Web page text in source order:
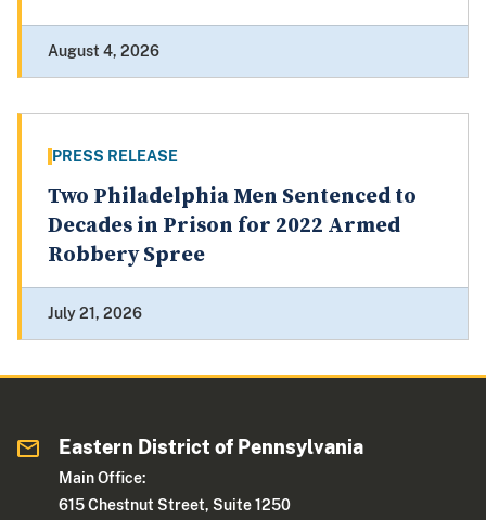
August 4, 2026
PRESS RELEASE
Two Philadelphia Men Sentenced to
Decades in Prison for 2022 Armed
Robbery Spree
July 21, 2026
Eastern District of Pennsylvania
Main Office:
615 Chestnut Street, Suite 1250